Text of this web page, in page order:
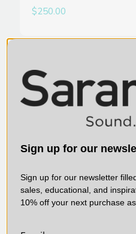
$250.00
Sign up for our
Sign up for our newsletter
sales, educational, and
10% off your next purchase